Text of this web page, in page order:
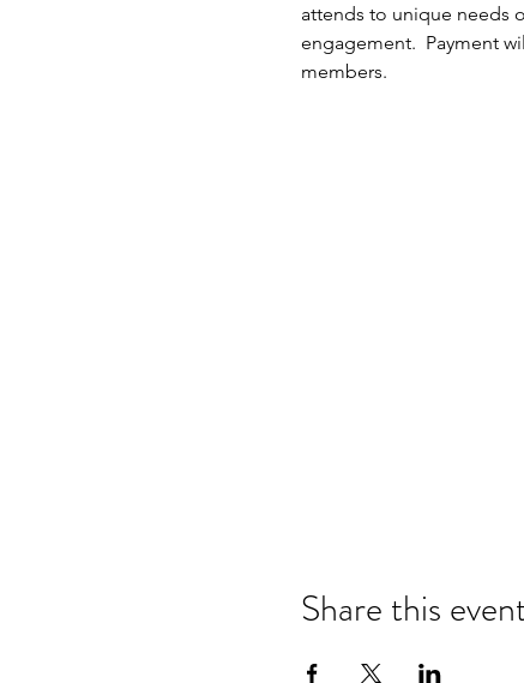
attends to unique needs
engagement.  Payment
members.
Share this